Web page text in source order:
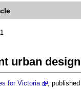
urban design
for Victoria
,